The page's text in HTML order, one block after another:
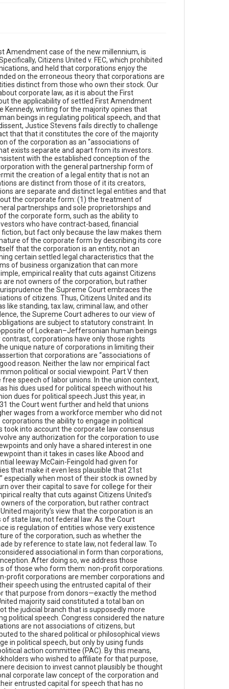
than it takes in cases like Abood and Janus, the Supreme Court struck down McCain-Feingold and trivialized the substantial leeway McCain-Feingold had given for corporations to speak. In analyzing this contradiction, we identify the market realities that make it even less plausible that 21st century American business corporations can be deemed “associations of citizens,” especially when most of their stock is owned by institutional investors, to whom American investors are in essence compelled to turn over their capital to save for college for their kids and retirement for themselves. And we conclude Part II by noting a simple, empirical realty that cuts against Citizens United’s conception of the corporation as an “association of citizens”: stockholders are not owners of the corporation, but rather contract claimants.Finally, in Part VI we comment on the lack of any source for the Citizens United majority’s view that the corporation is an association of individuals. In particular, we observe that corporations are creatures of state law, not federal law. As the Court observed in CTS Corp. v. Dynamics Corp., “[s]tate regulation of corporate governance is regulation of entities whose very existence and attributes are a product of state law.” Therefore, determinations about the nature of the corporation, such as whether the corporation is a distinct juridical entity or an association of individuals, should be made by reference to state law, not federal law. To further this point, we survey those forms of entities that might be more plausibly considered associational in form than corporations, and note that in the main, most of them are trending strongly toward the entity conception. After doing so, we address those corporations most rationally considered to be vehicles for the shared viewed points of those who form them: non-profit corporations. As to them, we highlight two features that buttress our core point. To wit, most non-profit corporations are member corporations and do not even have stockholders. And as important, these corporations do not fund their speech using the entrusted capital of their members or stockholders. Rather, they speak using funds they raise specifically for that purpose from donors—exactly the method that Congress left open to corporations in McCain-Feingold and that the Citizens United majority said constituted a total ban on corporate speech. We conclude by noticing an irony. It was the legislative branch, not the judicial branch that is supposedly more learned in the law, that was the one that understood corporate law when addressing political speech. Congress considered the nature of corporations when enacting McCain-Feingold and took into account that corporations are not associations of citizens, but separate, state-created entities formed for reasons that cannot be rationally attributed to the shared political or philosophical views of their investors. As such, Congress allowed corporations broad freedom to engage in political speech, but only by using funds voluntarily contributed for this purpose by stockholders to a corporate-controlled political action committee (PAC). By this means, Congress left ample room for the corporation to act as a collective vehicle for stockholders who wished to affiliate for that purpose, but protected other stockholders from being forced to subsidize speech that the mere decision to invest cannot pl